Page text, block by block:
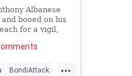
Albanese
booed on his
for a vigil,
morning.
...
BondiAttack